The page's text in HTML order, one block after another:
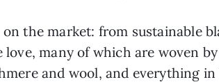
the market: from sustainable
many of which are woven
and wool, and everything